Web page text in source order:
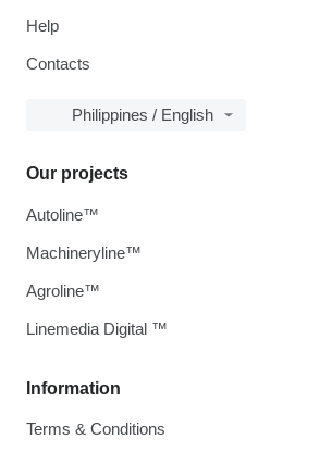
Help
Contacts
Philippines / English
Information
Terms & Conditions
Our projects
Autoline™
Machineryline™
Agroline™
Linemedia Digital ™